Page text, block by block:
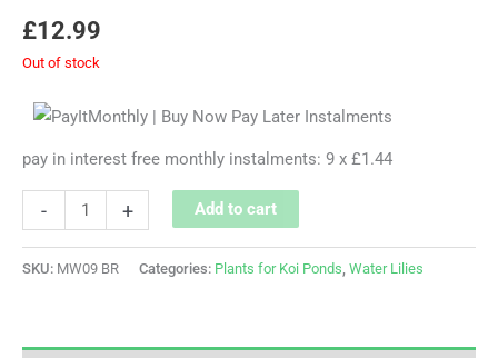
£12.99
Out of stock
pay in interest free monthly instalments: 9 x £1.44
- + Add to cart
SKU: MW09 BR Categories: Plants for Koi Ponds Water Lilies